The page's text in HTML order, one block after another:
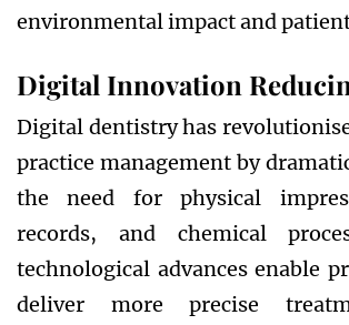
environmental impact and
Digital Innovation
Digital dentistry has
practice management by
the need for physical
records, and chemical
technological advances enable
deliver more precise